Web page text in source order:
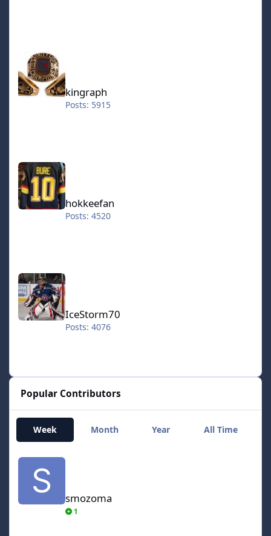
kingraph
Posts: 5915
hokkeefan
hokkeefan
Posts: 4520
IceStorm70
IceStorm70
Posts: 4076
Popular Contributors
Week Month Year All Time
smozoma
smozoma
1